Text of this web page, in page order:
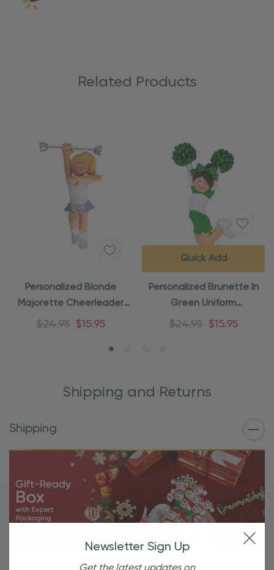
Related Products
Personalized Blonde
Majorette Cheerleader
Ornament
$24.95 $15.95
Personalized Brunette In
Green Uniform
Cheerleader Ornament
$24.95 $15.95
Quick Add
Shipping and Returns
Shipping
Newsletter Sign Up